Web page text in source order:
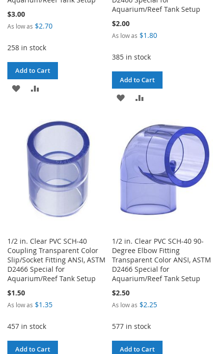
$3.00
As low as $2.70
258 in stock
Add to Cart
ADD
LIST
COMPARE
Aquarium/Reef Tank Setup
$2.00
As low as $1.80
385 in stock
Add to Cart
ADD
WISH
LIST
COMPARE
1/2 in. Clear PVC SCH-40
Coupling Transparent Color
Slip/Socket Fitting ANSI, ASTM
D2466 Special for
Aquarium/Reef Tank Setup
$1.50
As low as $1.35
457 in stock
Add to Cart
1/2 in. Clear PVC SCH-40 90-
Degree Elbow Fitting
Transparent Color ANSI, ASTM
D2466 Special for
Aquarium/Reef Tank Setup
$2.50
As low as $2.25
577 in stock
Add to Cart